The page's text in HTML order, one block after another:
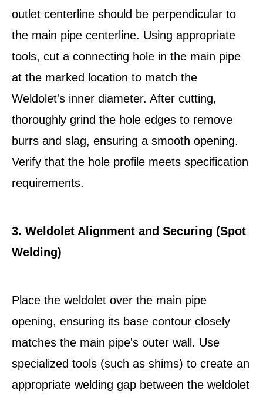
outlet centerline should be perpendicular to
the main pipe centerline. Using appropriate
tools, cut a connecting hole in the main pipe
at the marked location to match the
Weldolet's inner diameter. After cutting,
thoroughly grind the hole edges to remove
burrs and slag, ensuring a smooth opening.
Verify that the hole profile meets specification
requirements.
3. Weldolet Alignment and Securing (Spot
Welding)
Place the weldolet over the main pipe
opening, ensuring its base contour closely
matches the main pipe's outer wall. Use
specialized tools (such as shims) to create an
appropriate welding gap between the weldolet